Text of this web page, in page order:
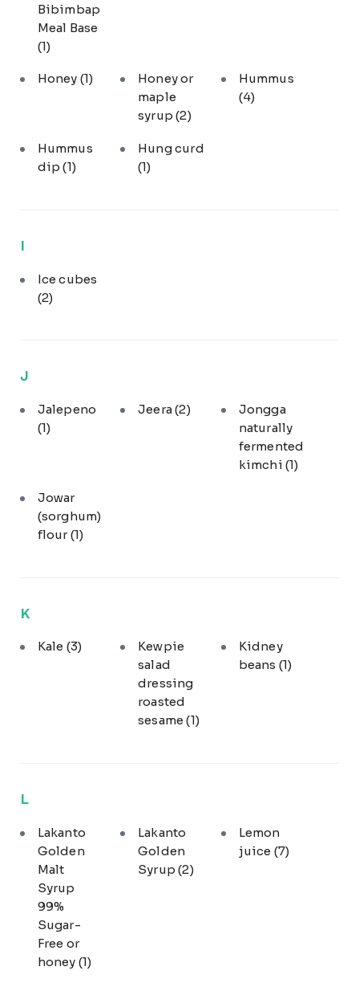
Bibimbap
Meal Base
(1)
Honey (1)
Honey or
maple
syrup(2)
Hummus
(4)
Hummus
dip(1)
Hung curd
(1)
I
Ice cubes
(2)
J
Jalepeno
(1)
Jeera(2)
Jongga
naturally
fermented
kimchi (1)
Jowar
(sorghum)
flour(1)
K
Kale (3)
Kewpie
salad
dressing
roasted
sesame(1)
Kidney
beans (1)
L
Lakanto
Golden
Malt
Syrup
99%
Sugar-
Free or
honey (1)
Lakanto
Golden
Syrup(2)
Lemon
juice (7)